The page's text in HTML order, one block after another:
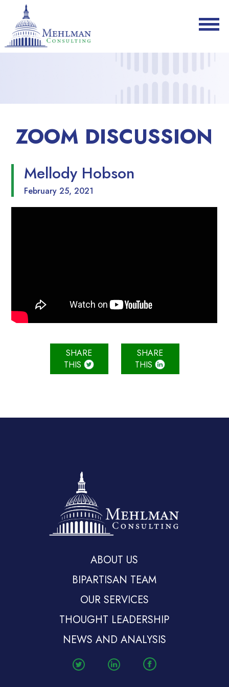
ZOOM DISCUSSION
Mellody Hobson
February 25, 2021
SHARE
THIS
SHARE
THIS
ABOUT US
BIPARTISAN TEAM
OUR SERVICES
THOUGHT LEADERSHIP
NEWS AND ANALYSIS